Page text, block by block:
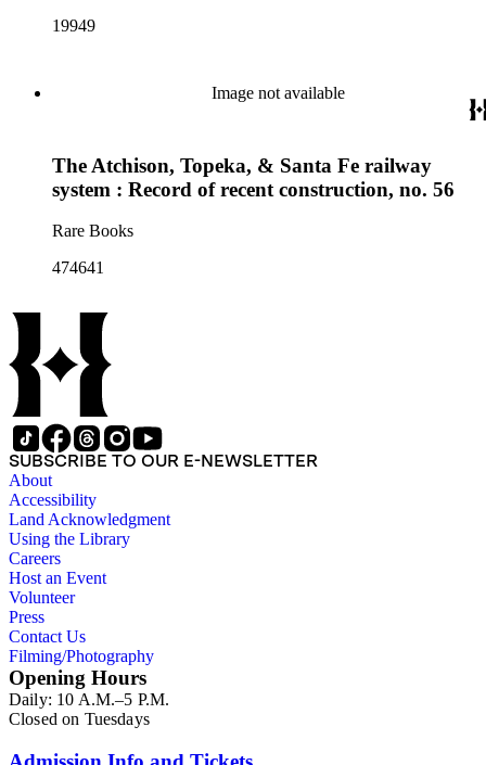
19949
Image not available
The Atchison, Topeka, & Santa Fe railway
system : Record of recent construction, no. 56
Rare Books
474641
SUBSCRIBE TO OUR E-NEWSLETTER
About
Accessibility
Land Acknowledgment
Using the Library
Careers
Host an Event
Volunteer
Press
Contact Us
Filming/Photography
Opening Hours
Daily: 10 A.M.–5 P.M.
Closed on Tuesdays